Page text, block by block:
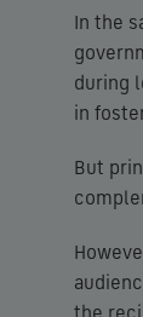
In the
during
in
But